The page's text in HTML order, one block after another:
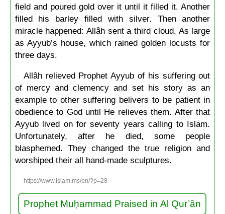
field and poured gold over it until it filled it. Another
filled his barley filled with silver. Then another
miracle happened: Allâh sent a third cloud, As large
as Ayyub’s house, which rained golden locusts for
three days.
Allâh relieved Prophet Ayyub of his suffering out
of mercy and clemency and set his story as an
example to other suffering belivers to be patient in
obedience to God until He relieves them. After that
Ayyub lived on for seventy years calling to Islam.
Unfortunately, after he died, some people
blasphemed. They changed the true religion and
worshiped their all hand-made sculptures.
https://www.islam.ms/en/?p=28
Prophet Muḥammad Praised in Al Qur’ân